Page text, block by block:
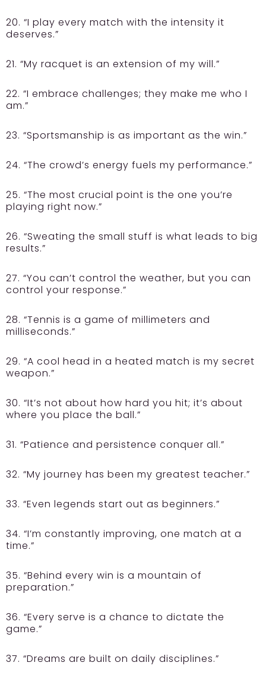
20. “I play every match with the intensity it
deserves.”
21. “My racquet is an extension of my will.”
22. “I embrace challenges; they make me who I
am.”
23. “Sportsmanship is as important as the win.”
24. “The crowd’s energy fuels my performance.”
25. “The most crucial point is the one you’re
playing right now.”
26. “Sweating the small stuff is what leads to big
results.”
27. “You can’t control the weather, but you can
control your response.”
28. “Tennis is a game of millimeters and
milliseconds.”
29. “A cool head in a heated match is my secret
weapon.”
30. “It’s not about how hard you hit; it’s about
where you place the ball.”
31. “Patience and persistence conquer all.”
32. “My journey has been my greatest teacher.”
33. “Even legends start out as beginners.”
34. “I’m constantly improving, one match at a
time.”
35. “Behind every win is a mountain of
preparation.”
36. “Every serve is a chance to dictate the
game.”
37. “Dreams are built on daily disciplines.”